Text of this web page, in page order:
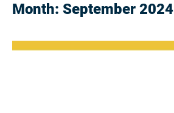
Month: September 2024